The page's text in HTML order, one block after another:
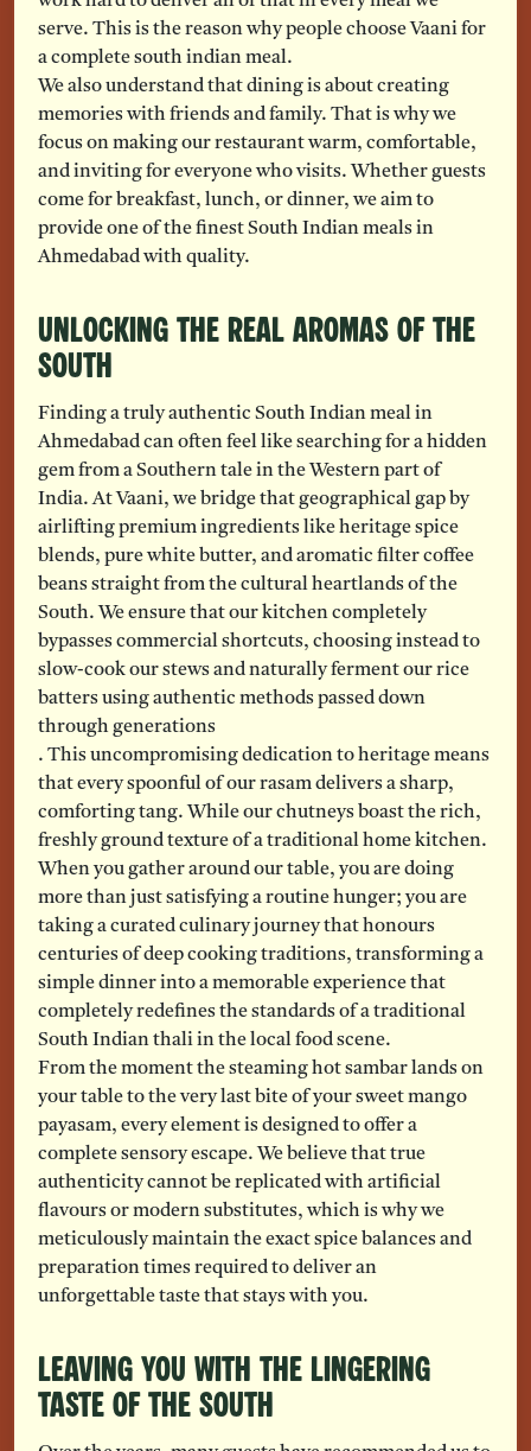
serve. This is the reason why people choose Vaani for
a complete south indian meal.
We also understand that dining is about creating
memories with friends and family. That is why we
focus on making our restaurant warm, comfortable,
and inviting for everyone who visits. Whether guests
come for breakfast, lunch, or dinner, we aim to
provide one of the finest South Indian meals in
Ahmedabad with quality.
Unlocking the Real Aromas of the
South
Finding a truly authentic South Indian meal in
Ahmedabad can often feel like searching for a hidden
gem from a Southern tale in the Western part of
India. At Vaani, we bridge that geographical gap by
airlifting premium ingredients like heritage spice
blends, pure white butter, and aromatic filter coffee
beans straight from the cultural heartlands of the
South. We ensure that our kitchen completely
bypasses commercial shortcuts, choosing instead to
slow-cook our stews and naturally ferment our rice
batters using authentic methods passed down
through generations
. This uncompromising dedication to heritage means
that every spoonful of our rasam delivers a sharp,
comforting tang. While our chutneys boast the rich,
freshly ground texture of a traditional home kitchen.
When you gather around our table, you are doing
more than just satisfying a routine hunger; you are
taking a curated culinary journey that honours
centuries of deep cooking traditions, transforming a
simple dinner into a memorable experience that
completely redefines the standards of a traditional
South Indian thali in the local food scene.
From the moment the steaming hot sambar lands on
your table to the very last bite of your sweet mango
payasam, every element is designed to offer a
complete sensory escape. We believe that true
authenticity cannot be replicated with artificial
flavours or modern substitutes, which is why we
meticulously maintain the exact spice balances and
preparation times required to deliver an
unforgettable taste that stays with you.
Leaving You with the Lingering
Taste of the South